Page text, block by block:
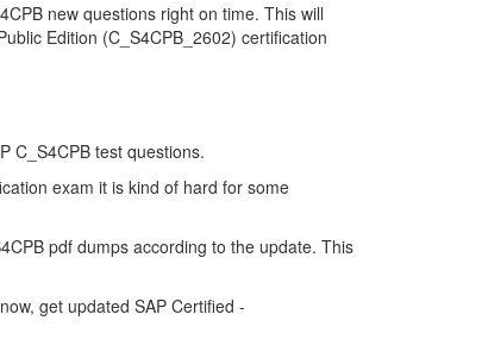
new questions right on time. This will
Edition (C_S4CPB_2602) certification
C_S4CPB test questions.
exam it is kind of hard for some
pdf dumps according to the update. This
get updated SAP Certified -